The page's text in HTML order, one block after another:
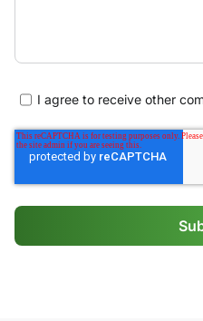
I agree to receive other